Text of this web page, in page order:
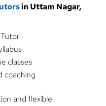
in Uttam Nagar,
classes
coaching
and flexible